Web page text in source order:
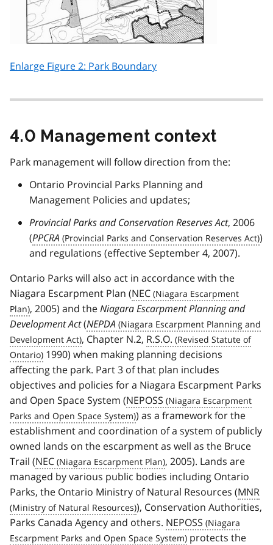
Enlarge Figure 2: Park Boundary
4.0 Management context
Park management will follow direction from the:
Ontario Provincial Parks Planning and
Management Policies and updates;
Provincial Parks and Conservation Reserves Act, 2006
(PPCRA
)
and regulations (effective September 4, 2007).
Ontario Parks will also act in accordance with the
Niagara Escarpment Plan (NEC
, 2005) and theNiagara Escarpment Planning and
Development Act(NEPDA
, Chapter N.2, R.S.O.
1990) when making planning decisions
affecting the park. Part 3 of that plan includes
objectives and policies for a Niagara Escarpment Parks
and Open Space System (NEPOSS
) as a framework for the
establishment and coordination of a system of publicly
owned lands on the escarpment as well as the Bruce
Trail (NEC
, 2005). Lands are
managed by various public bodies including Ontario
Parks, the Ontario Ministry of Natural Resources (MNR
), Conservation Authorities,
Parks Canada Agency and others. NEPOSS
protects the